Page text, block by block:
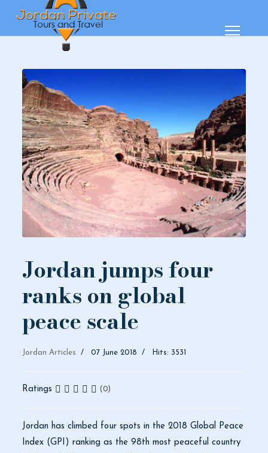
Jordan jumps four
ranks on global
peace scale
Jordan Articles 07 June 2018 Hits: 3531
Ratings (0)
Jordan has climbed four spots in the 2018 Global Peace
Index (GPI) ranking as the 98th most peaceful country